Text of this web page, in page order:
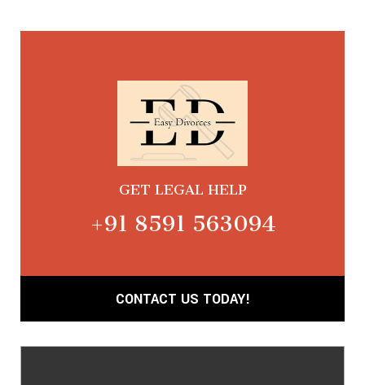
GET LEGAL HELP
+91 8591 563094
CONTACT US TODAY!